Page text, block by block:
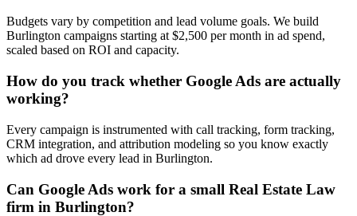
Budgets vary by competition and lead volume goals. We build
Burlington campaigns starting at $2,500 per month in ad spend,
scaled based on ROI and capacity.
How do you track whether Google Ads are actually
working?
Every campaign is instrumented with call tracking, form tracking,
CRM integration, and attribution modeling so you know exactly
which ad drove every lead in Burlington.
Can Google Ads work for a small Real Estate Law
firm in Burlington?